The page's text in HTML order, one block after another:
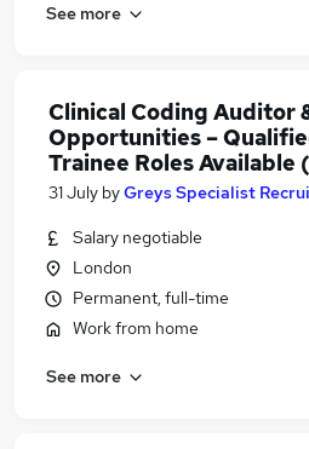
See more
Clinical Coding Auditor
Opportunities –
Trainee Roles Available
31 July byGreys Specialist
Salary negotiable
London
Permanent, full-time
Work from home
See more